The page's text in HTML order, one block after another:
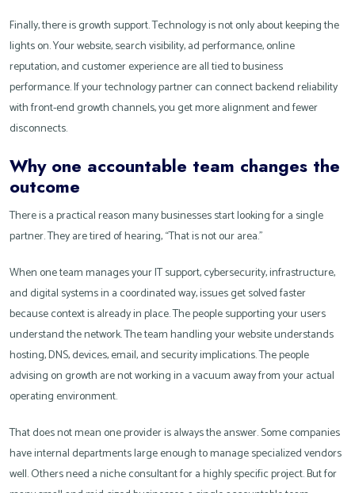
Finally, there is growth support. Technology is not only about keeping the
lights on. Your website, search visibility, ad performance, online
reputation, and customer experience are all tied to business
performance. If your technology partner can connect backend reliability
with front-end growth channels, you get more alignment and fewer
disconnects.
Why one accountable team changes the
outcome
There is a practical reason many businesses start looking for a single
partner. They are tired of hearing, “That is not our area.”
When one team manages your IT support, cybersecurity, infrastructure,
and digital systems in a coordinated way, issues get solved faster
because context is already in place. The people supporting your users
understand the network. The team handling your website understands
hosting, DNS, devices, email, and security implications. The people
advising on growth are not working in a vacuum away from your actual
operating environment.
That does not mean one provider is always the answer. Some companies
have internal departments large enough to manage specialized vendors
well. Others need a niche consultant for a highly specific project. But for